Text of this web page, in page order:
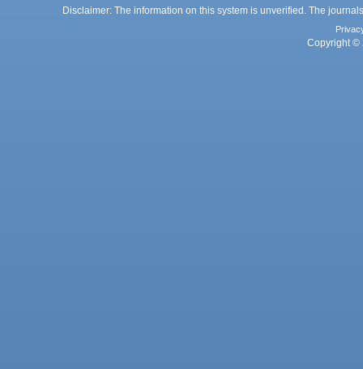
Disclaimer: The information on this system is unverified. The
Copyright ©